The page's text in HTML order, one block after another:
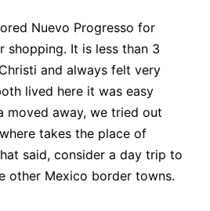
Nuevo Progresso for
shopping. It is less than 3
and always felt very
lived here it was easy
moved away, we tried out
takes the place of
said, consider a day trip to
other Mexico border towns.